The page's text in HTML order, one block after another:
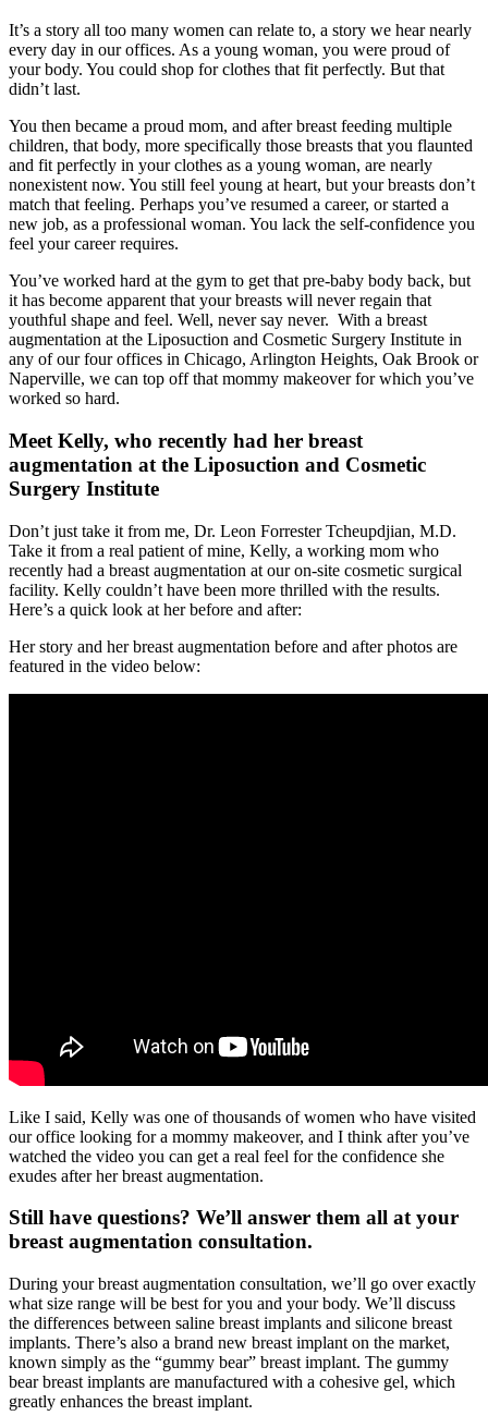
It’s a story all too many women can relate to, a story we hear nearly
every day in our offices. As a young woman, you were proud of
your body. You could shop for clothes that fit perfectly. But that
didn’t last.
You then became a proud mom, and after breast feeding multiple
children, that body, more specifically those breasts that you flaunted
and fit perfectly in your clothes as a young woman, are nearly
nonexistent now. You still feel young at heart, but your breasts don’t
match that feeling. Perhaps you’ve resumed a career, or started a
new job, as a professional woman. You lack the self-confidence you
feel your career requires.
You’ve worked hard at the gym to get that pre-baby body back, but
it has become apparent that your breasts will never regain that
youthful shape and feel. Well, never say never. With a breast
augmentation at the Liposuction and Cosmetic Surgery Institute in
any of our four offices in Chicago, Arlington Heights, Oak Brook or
Naperville, we can top off that mommy makeover for which you’ve
worked so hard.
Meet Kelly, who recently had her breast
augmentation at the Liposuction and Cosmetic
Surgery Institute
Don’t just take it from me, Dr. Leon Forrester Tcheupdjian, M.D.
Take it from a real patient of mine, Kelly, a working mom who
recently had a breast augmentation at our on-site cosmetic surgical
facility. Kelly couldn’t have been more thrilled with the results.
Here’s a quick look at her before and after:
Her story and her breast augmentation before and after photos are
featured in the video below:
Like I said, Kelly was one of thousands of women who have visited
our office looking for a mommy makeover, and I think after you’ve
watched the video you can get a real feel for the confidence she
exudes after her breast augmentation.
Still have questions? We’ll answer them all at your
breast augmentation consultation.
During your breast augmentation consultation, we’ll go over exactly
what size range will be best for you and your body. We’ll discuss
the differences between saline breast implants and silicone breast
implants. There’s also a brand new breast implant on the market,
known simply as the “gummy bear” breast implant. The gummy
bear breast implants are manufactured with a cohesive gel, which
greatly enhances the breast implant.